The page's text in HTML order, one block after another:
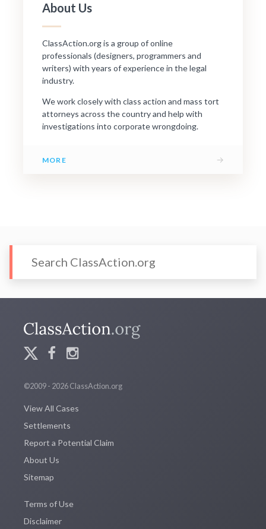
About Us
ClassAction.org is a group of online
professionals (designers, programmers and
writers) with years of experience in the legal
industry.
We work closely with class action and mass tort
attorneys across the country and help with
investigations into corporate wrongdoing.
MORE →
©2009 - 2026 ClassAction.org
View All Cases
Settlements
Report a Potential Claim
About Us
Sitemap
Terms of Use
Disclaimer